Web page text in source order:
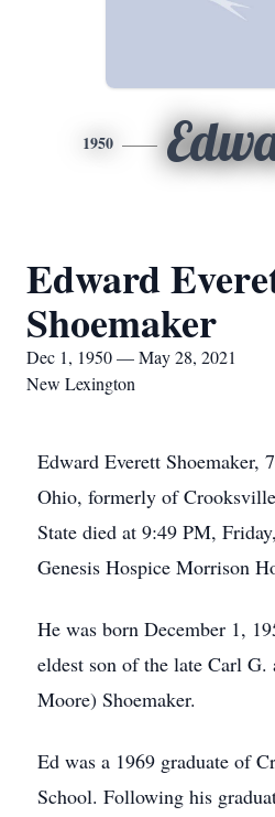
1950
Edward
Shoemaker
Dec 1, 1950 — May 28, 2021
New Lexington
Edward Everett Shoemaker,
Ohio, formerly of
State died at 9:49 PM,
Genesis Hospice Morrison
He was born December 1,
eldest son of the late Carl G.
Moore) Shoemaker.
Ed was a 1969 graduate of
School. Following his